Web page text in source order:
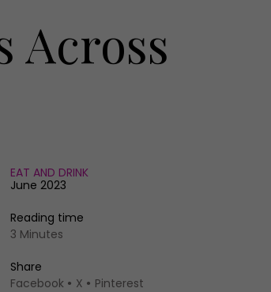
Advertise with us
Contact
Across
EAT AND DRINK
June 2023
Reading time
3 Minutes
Share
Facebook
X Pinterest